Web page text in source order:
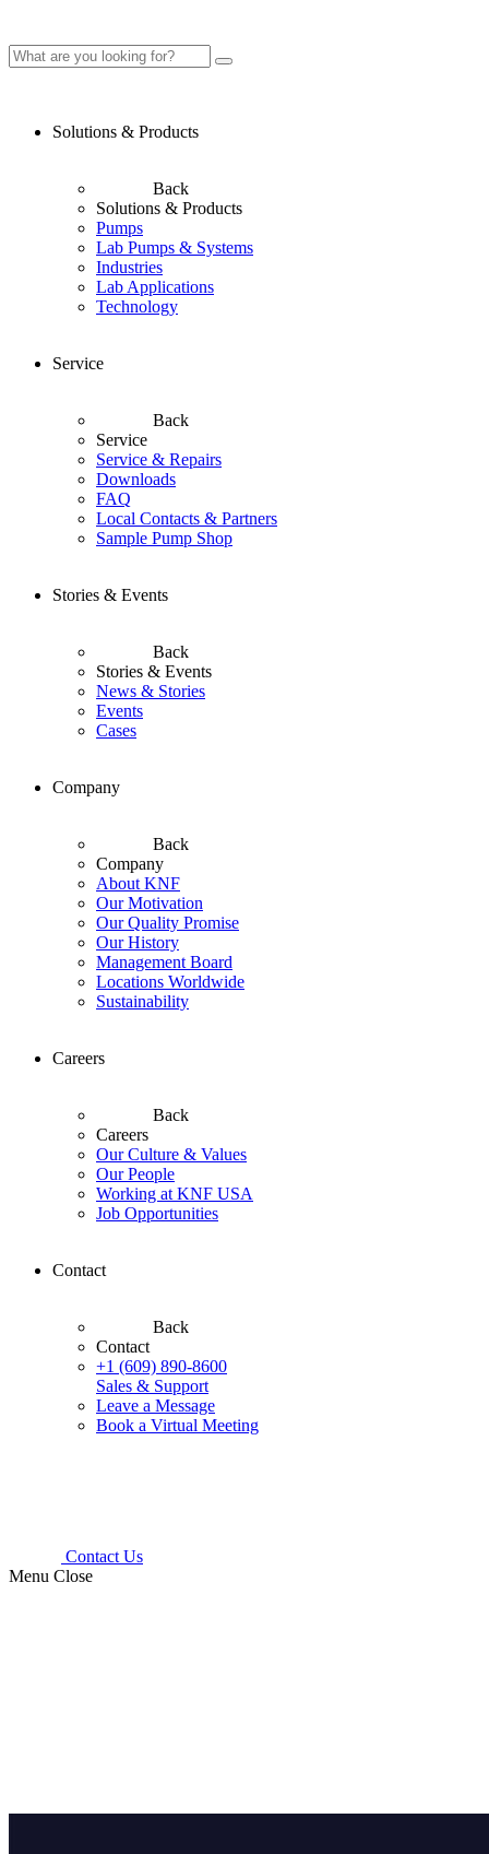
Solutions & Products
Back
Solutions & Products
Pumps
Lab Pumps & Systems
Industries
Lab Applications
Technology
Service
Back
Service
Service & Repairs
Downloads
FAQ
Local Contacts & Partners
Sample Pump Shop
Stories & Events
Back
Stories & Events
News & Stories
Events
Cases
Company
Back
Company
About KNF
Our Motivation
Our Quality Promise
Our History
Management Board
Locations Worldwide
Sustainability
Careers
Back
Careers
Our Culture & Values
Our People
Working at KNF USA
Job Opportunities
Contact
Back
Contact
+1 (609) 890-8600
Sales & Support
Leave a Message
Book a Virtual Meeting
Contact Us
Menu Close